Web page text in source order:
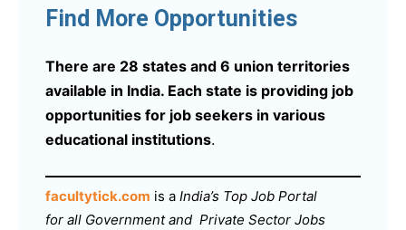
Find More Opportunities
There are 28 states and 6 union territories
available in India. Each state is providing job
opportunities for job seekers in various
educational institutions.
facultytick.com is a India’s Top Job Portal
for all Government and Private Sector Jobs